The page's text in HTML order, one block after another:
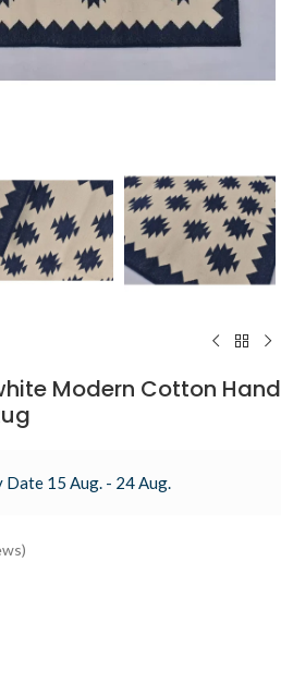
Modern Cotton Hand
15 Aug. - 24 Aug.